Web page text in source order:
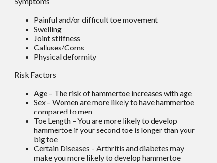
Painful and/or difficult toe movement
Swelling
Joint stiffness
Calluses/Corns
Physical deformity
Risk Factors
Age – The risk of hammertoe increases with age
Sex – Women are more likely to have hammertoe
compared to men
Toe Length – You are more likely to develop
hammertoe if your second toe is longer than your
big toe
Certain Diseases – Arthritis and diabetes may
make you more likely to develop hammertoe